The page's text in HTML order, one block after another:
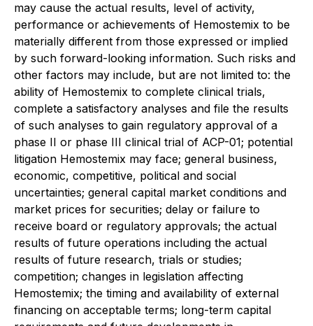
may cause the actual results, level of activity,
performance or achievements of Hemostemix to be
materially different from those expressed or implied
by such forward-looking information. Such risks and
other factors may include, but are not limited to: the
ability of Hemostemix to complete clinical trials,
complete a satisfactory analyses and file the results
of such analyses to gain regulatory approval of a
phase II or phase III clinical trial of ACP-01; potential
litigation Hemostemix may face; general business,
economic, competitive, political and social
uncertainties; general capital market conditions and
market prices for securities; delay or failure to
receive board or regulatory approvals; the actual
results of future operations including the actual
results of future research, trials or studies;
competition; changes in legislation affecting
Hemostemix; the timing and availability of external
financing on acceptable terms; long-term capital